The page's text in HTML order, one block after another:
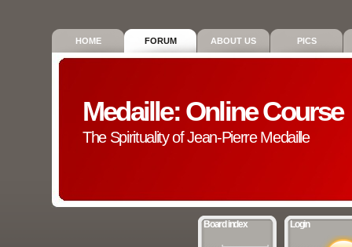
HOME FORUM ABOUT US PICS
Medaille: Online Course
The Spirituality of Jean-Pierre Medaille
Board index Login